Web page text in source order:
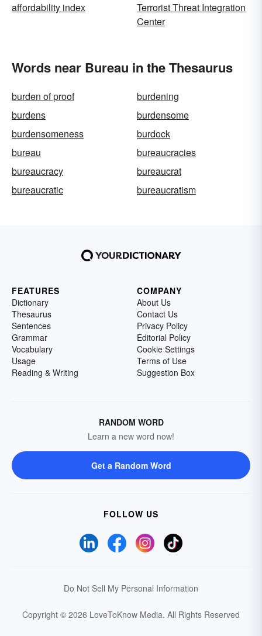
affordability index
Terrorist Threat Integration
Center
Words near Bureau in the Thesaurus
burden of proof
burdening
burdens
burdensome
burdensomeness
burdock
bureau
bureaucracies
bureaucracy
bureaucrat
bureaucratic
bureaucratism
FEATURES
Dictionary
Thesaurus
Sentences
Grammar
Vocabulary
Usage
Reading & Writing
COMPANY
About Us
Contact Us
Privacy Policy
Editorial Policy
Cookie Settings
Terms of Use
Suggestion Box
RANDOM WORD
Learn a new word now!
Get a Random Word
FOLLOW US
Do Not Sell My Personal Information
Copyright © 2026 LoveToKnow Media. All Rights Reserved